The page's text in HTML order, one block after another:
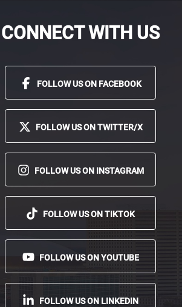
CONNECT WITH US
FOLLOW US ON FACEBOOK
FOLLOW US ON TWITTER/X
FOLLOW US ON INSTAGRAM
FOLLOW US ON TIKTOK
FOLLOW US ON YOUTUBE
FOLLOW US ON LINKEDIN